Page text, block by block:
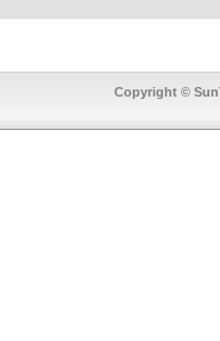
Copyright ©